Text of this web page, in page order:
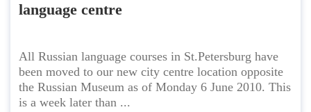
language centre
All Russian language courses in St.Petersburg have
been moved to our new city centre location opposite
the Russian Museum as of Monday 6 June 2010. This
is a week later than ...